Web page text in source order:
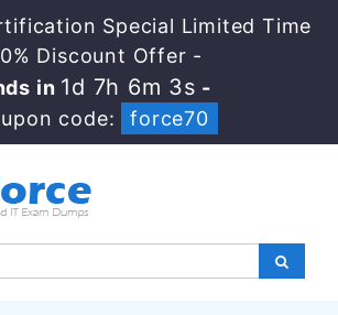
Special Limited Time
Discount Offer -
in 1d 7h 6m 2s -
code:
force70